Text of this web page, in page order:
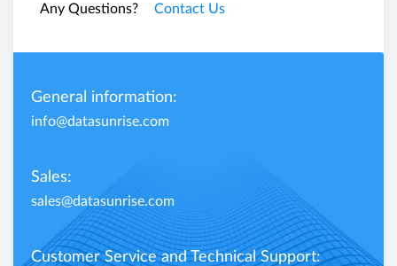
Any Questions? Contact Us
General information:
info@datasunrise.com
Sales:
sales@datasunrise.com
Customer Service and Technical Support: